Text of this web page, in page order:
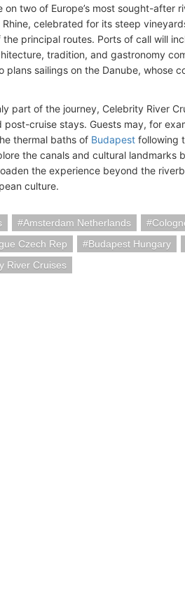
two of Europe’s most sought-after
celebrated for its steep
principal routes. Ports of call will
tradition, and gastronomy
plans sailings on the Danube, whose
part of the journey, Celebrity River
cruise stays. Guests may, for
thermal baths of Budapest following
the canals and cultural landmarks
the experience beyond the
culture.
Amsterdam Netherlands
Czech Rep Budapest Hungary
River Cruises